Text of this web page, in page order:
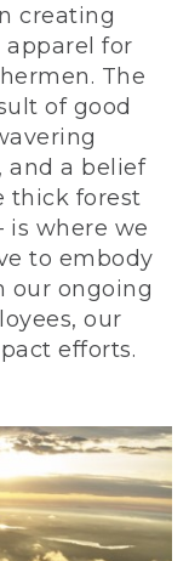
creating
for
The
of good
and a belief
thick forest
is where we
to embody
our ongoing
our
efforts.